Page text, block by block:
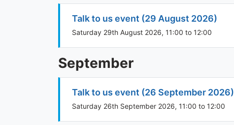
Talk to us event (29 August 2026)
Saturday 29th August 2026, 11:00 to 12:00
September
Talk to us event (26 September 2026)
Saturday 26th September 2026, 11:00 to 12:00